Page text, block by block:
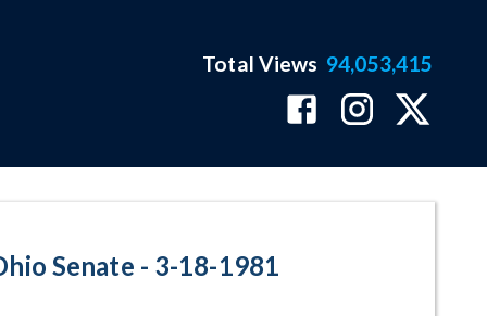
Total Views 94,053,415
Senate - 3-18-1981